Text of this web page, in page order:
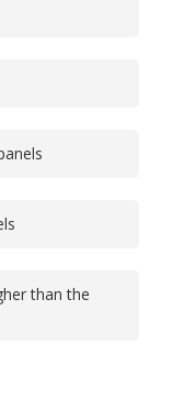
than the